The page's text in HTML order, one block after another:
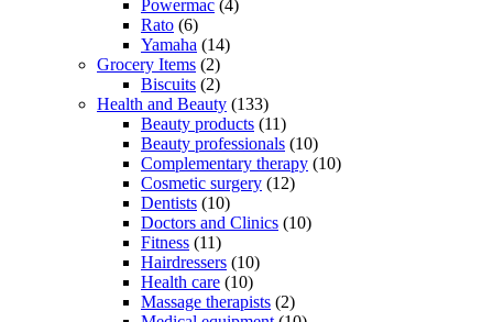
Powermac (4)
Rato (6)
Yamaha (14)
Grocery Items (2)
Biscuits (2)
Health and Beauty (133)
Beauty products (11)
Beauty professionals (10)
Complementary therapy (10)
Cosmetic surgery (12)
Dentists (10)
Doctors and Clinics (10)
Fitness (11)
Hairdressers (10)
Health care (10)
Massage therapists (2)